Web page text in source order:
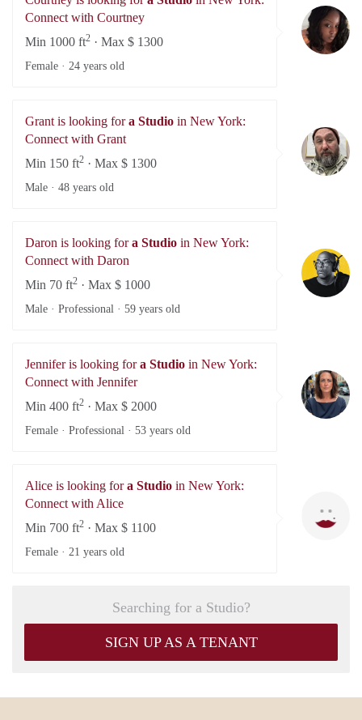
Connect with Courtney
Min 1000 ft2 · Max $ 1300
Female · 24 years old
Grant is looking fora Studio in New York:
Connect with Grant
Min 150 ft2 · Max $ 1300
Male · 48 years old
Daron is looking fora Studio in New York:
Connect with Daron
Min 70 ft2 · Max $ 1000
Male · Professional · 59 years old
Jennifer is looking fora Studio in New York:
Connect with Jennifer
Min 400 ft2 · Max $ 2000
Female · Professional · 53 years old
Alice is looking fora Studio in New York:
Connect with Alice
Min 700 ft2 · Max $ 1100
Female · 21 years old
Searching for a Studio?
SIGN UP AS A TENANT